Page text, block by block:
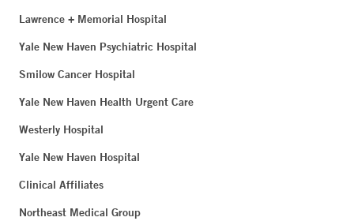
Lawrence + Memorial Hospital
Yale New Haven Psychiatric Hospital
Smilow Cancer Hospital
Yale New Haven Health Urgent Care
Westerly Hospital
Yale New Haven Hospital
Clinical Affiliates
Northeast Medical Group